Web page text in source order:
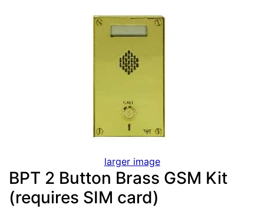
larger image
BPT 2 Button Brass GSM Kit
(requires SIM card)